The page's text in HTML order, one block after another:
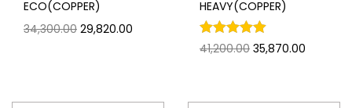
ECO(COPPER)
34,300.00 29,820.00
HEAVY(COPPER)
41,200.00 35,870.00